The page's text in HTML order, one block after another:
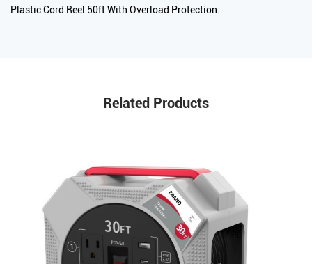
Plastic Cord Reel 50ft With Overload Protection.
Related Products